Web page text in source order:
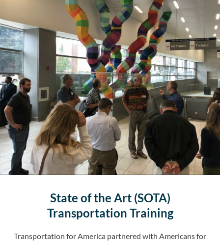
State of the Art (SOTA)
Transportation Training
Transportation for America partnered with Americans for